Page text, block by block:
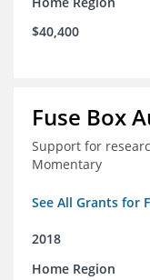
$40,400
Fuse Box
Support for
Momentary
See All Grants for
2018
Home Region